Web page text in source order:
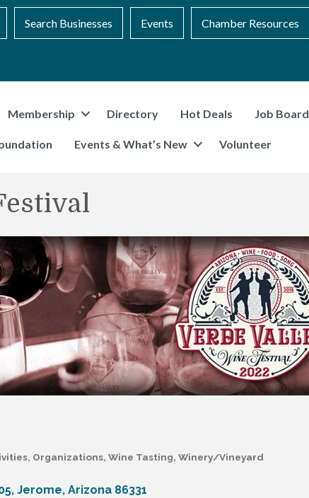
Search Businesses Events Chamber Resources
Membership Directory Hot Deals Job Board
Events & What’s New Volunteer
Organizations Wine Tasting Winery/Vineyard
Jerome Arizona 86331